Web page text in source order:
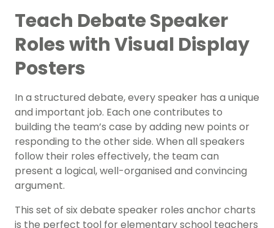
Teach Debate Speaker
Roles with Visual Display
Posters
In a structured debate, every speaker has a unique
and important job. Each one contributes to
building the team’s case by adding new points or
responding to the other side. When all speakers
follow their roles effectively, the team can
present a logical, well-organised and convincing
argument.
This set of six debate speaker roles anchor charts
is the perfect tool for elementary school teachers